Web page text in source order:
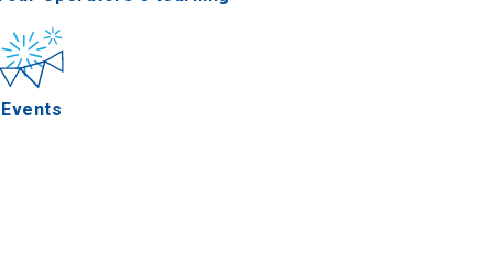
Events